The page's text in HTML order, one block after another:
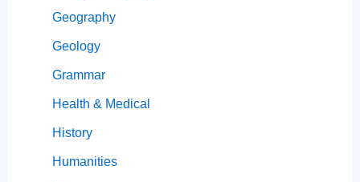
Geography
Geology
Grammar
Health & Medical
History
Humanities